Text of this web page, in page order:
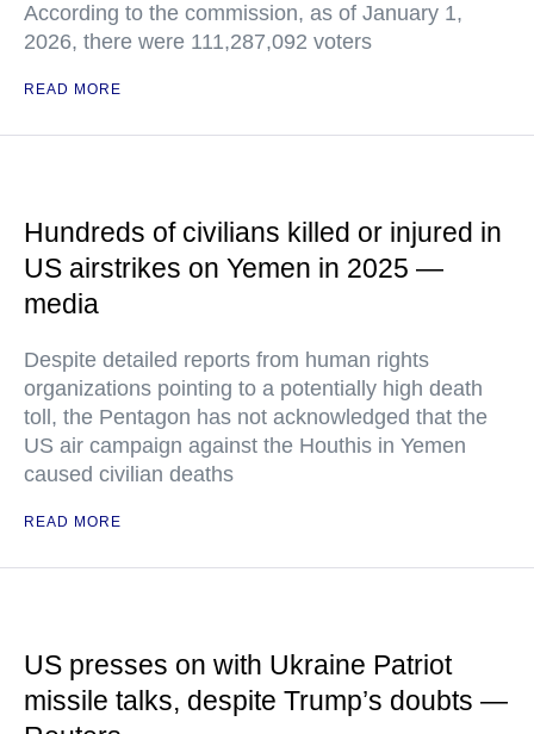
According to the commission, as of January 1,
2026, there were 111,287,092 voters
READ MORE
Hundreds of civilians killed or injured in
US airstrikes on Yemen in 2025 —
media
Despite detailed reports from human rights
organizations pointing to a potentially high death
toll, the Pentagon has not acknowledged that the
US air campaign against the Houthis in Yemen
caused civilian deaths
READ MORE
US presses on with Ukraine Patriot
missile talks, despite Trump’s doubts —